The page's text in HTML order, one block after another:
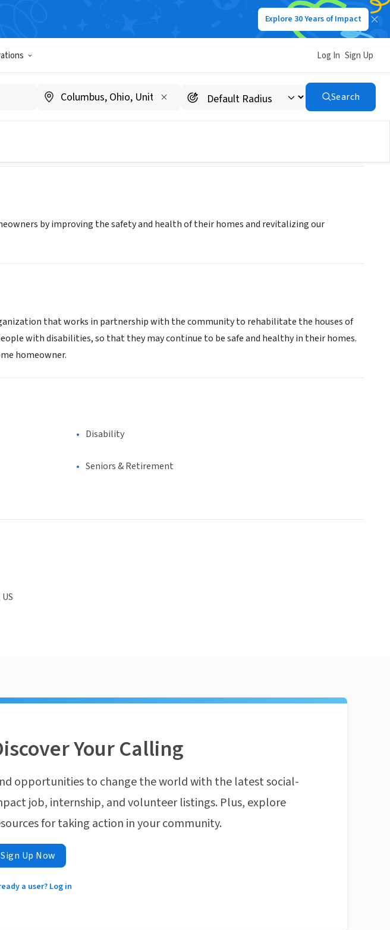
Explore 30 Years of Impact
Log In Sign Up
Search
Denver
by improving the safety and health of their homes and revitalizing our
that works in partnership with the community to rehabilitate the houses of
with disabilities, so that they may continue to be safe and healthy in their homes.
homeowner.
Disability
Seniors & Retirement
Your Calling
opportunities to change the world with the latest social-
job, internship, and volunteer listings. Plus, explore
for taking action in your community.
Sign Up Now
a user? Log in